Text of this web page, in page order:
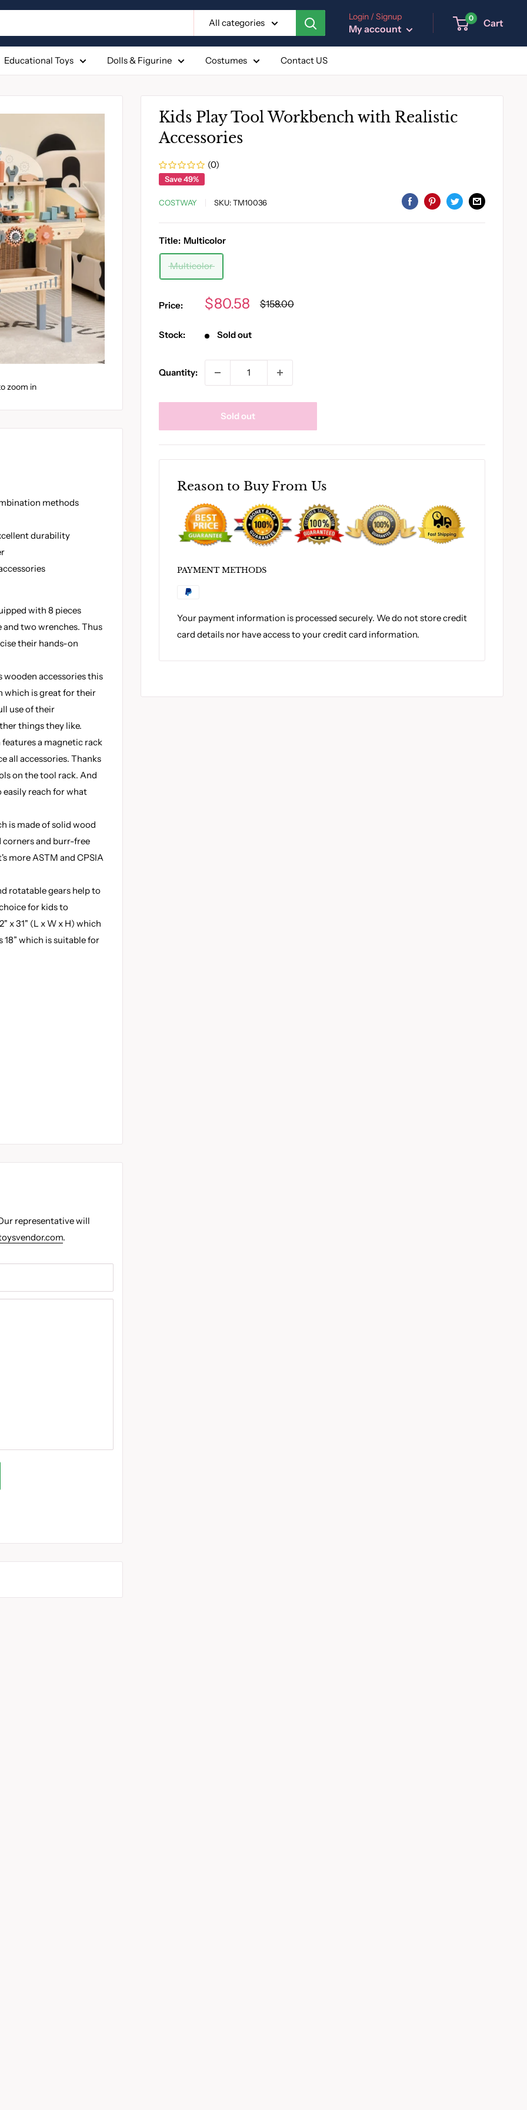
All categories
Login / Signup
My account
0 Cart
Educational Toys Dolls & Figurine Costumes Contact US
zoom in
Kids Play Tool Workbench with Realistic
Accessories
(0)
Save 49%
COSTWAY SKU:TM10036
Title: Multicolor
Multicolor
Price:
Sale
$80.58
Regular
price
$158.00
Stock: Sold out
Quantity:
Sold out
Reason to Buy From Us
PAYMENT METHODS
Your payment information is processed securely. We do not store credit
card details nor have access to your credit card information.
methods
durability
with 8 pieces
two wrenches. Thus
their hands-on
accessories this
which is great for their
use of their
things they like.
a magnetic rack
all accessories. Thanks
on the tool rack. And
reach for what
is made of solid wood
corners and burr-free
more ASTM and CPSIA
rotatable gears help to
for kids to
x 31" (L x W x H) which
which is suitable for
representative will
.